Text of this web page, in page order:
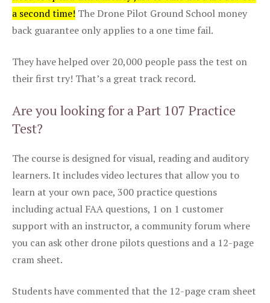
a second time! The Drone Pilot Ground School money
back guarantee only applies to a one time fail.
They have helped over 20,000 people pass the test on
their first try! That’s a great track record.
Are you looking for a Part 107 Practice
Test?
The course is designed for visual, reading and auditory
learners. It includes video lectures that allow you to
learn at your own pace, 300 practice questions
including actual FAA questions, 1 on 1 customer
support with an instructor, a community forum where
you can ask other drone pilots questions and a 12-page
cram sheet.
Students have commented that the 12-page cram sheet